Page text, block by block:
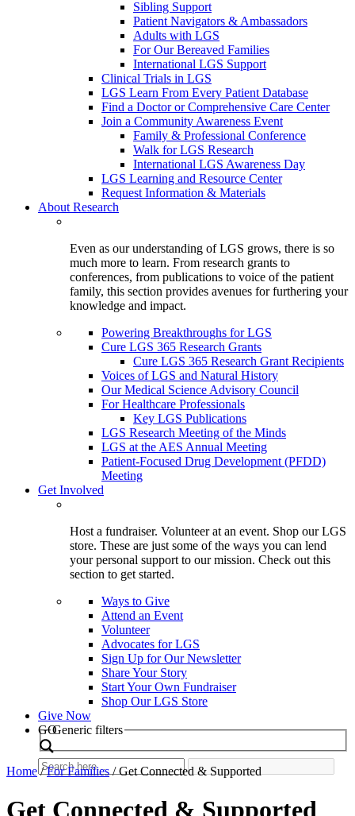
Sibling Support
Patient Navigators & Ambassadors
Adults with LGS
For Our Bereaved Families
International LGS Support
Clinical Trials in LGS
LGS Learn From Every Patient Database
Find a Doctor or Comprehensive Care Center
Join a Community Awareness Event
Family & Professional Conference
Walk for LGS Research
International LGS Awareness Day
LGS Learning and Resource Center
Request Information & Materials
About Research
Even as our understanding of LGS grows, there is so
much more to learn. From research grants to
conferences, from publications to voice of the patient
family, this section provides avenues for furthering your
knowledge and impact.
Powering Breakthroughs for LGS
Cure LGS 365 Research Grants
Cure LGS 365 Research Grant Recipients
Voices of LGS and Natural History
Our Medical Science Advisory Council
For Healthcare Professionals
Key LGS Publications
LGS Research Meeting of the Minds
LGS at the AES Annual Meeting
Patient-Focused Drug Development (PFDD)
Meeting
Get Involved
Host a fundraiser. Volunteer at an event. Shop our LGS
store. These are just some of the ways you can lend
your personal support to our mission. Check out this
section to get started.
Ways to Give
Attend an Event
Volunteer
Advocates for LGS
Sign Up for Our Newsletter
Share Your Story
Start Your Own Fundraiser
Shop Our LGS Store
Give Now
Search
GOGeneric filters
Home/For Families/Get Connected & Supported
Get Connected & Supported